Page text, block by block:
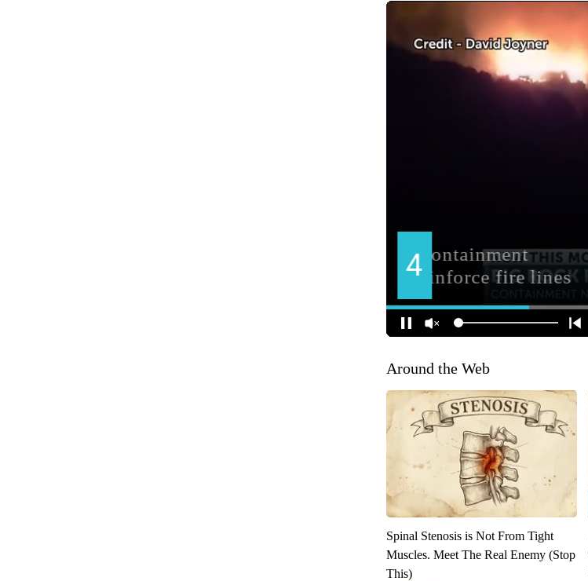
Around the Web
Spinal Stenosis is Not From Tight
Muscles. Meet The Real Enemy (Stop
This)